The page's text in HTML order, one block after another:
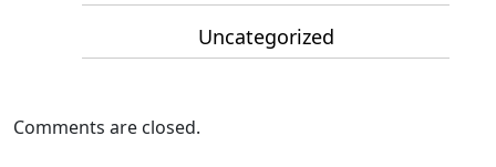
Uncategorized
Comments are closed.